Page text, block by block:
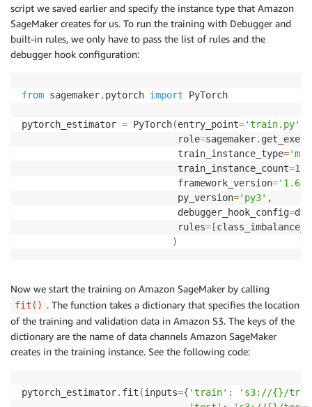
script we saved earlier and specify the instance type that Amazon
SageMaker creates for us. To run the training with Debugger and
built-in rules, we only have to pass the list of rules and the
debugger hook configuration:
from sagemaker. pytorch import PyTorch
pytorch_estimator = PyTorch(entry_point='train.py'
                            role
=sagemaker.
                            train_instance_type
=
                            train_instance_count
=1
                            framework_version
=
                            py_version
='py3' ,
                            debugger_hook_config
=
                            rules
= [
)
Now we start the training on Amazon SageMaker by calling
fit() . The function takes a dictionary that specifies the location
of the training and validation data in Amazon S3. The keys of the
dictionary are the name of data channels Amazon SageMaker
creates in the training instance. See the following code:
pytorch_estimator. fit (inputs={ 'train' :
's3://{}/